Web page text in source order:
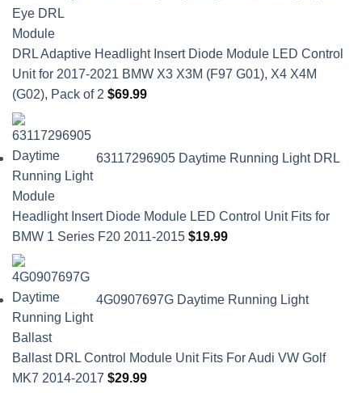
DRL Adaptive Headlight Insert Diode Module LED Control
Unit for 2017-2021 BMW X3 X3M (F97 G01), X4 X4M
(G02), Pack of 2 $69.99
63117296905 Daytime Running Light DRL
Headlight Insert Diode Module LED Control Unit Fits for
BMW 1 Series F20 2011-2015 $19.99
4G0907697G Daytime Running Light
Ballast DRL Control Module Unit Fits For Audi VW Golf
MK7 2014-2017 $29.99